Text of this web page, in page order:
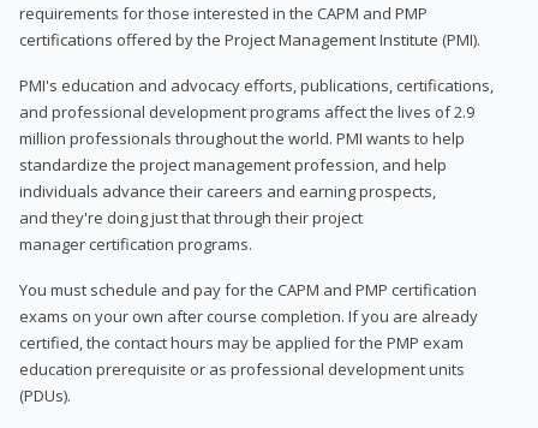
requirements for those interested in the CAPM and PMP
certifications offered by the Project Management Institute (PMI).
PMI's education and advocacy efforts, publications, certifications,
and professional development programs affect the lives of 2.9
million professionals throughout the world. PMI wants to help
standardize the project management profession, and help
individuals advance their careers and earning prospects,
and they're doing just that through their project
manager certification programs.
You must schedule and pay for the CAPM and PMP certification
exams on your own after course completion. If you are already
certified, the contact hours may be applied for the PMP exam
education prerequisite or as professional development units
(PDUs).